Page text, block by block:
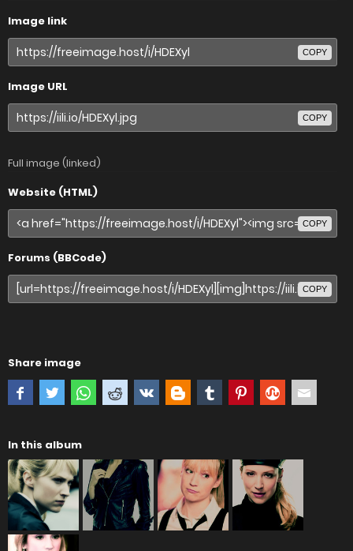
Image link
COPY
Image URL
COPY
Full image (linked)
Website (HTML)
COPY
Forums (BBCode)
COPY
Share image
In this album